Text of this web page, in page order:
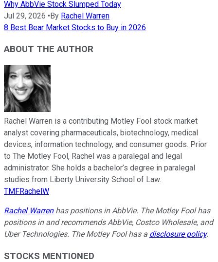
Why AbbVie Stock Slumped Today
Jul 29, 2026 •By Rachel Warren
8 Best Bear Market Stocks to Buy in 2026
ABOUT THE AUTHOR
Rachel Warren is a contributing Motley Fool stock market
analyst covering pharmaceuticals, biotechnology, medical
devices, information technology, and consumer goods. Prior
to The Motley Fool, Rachel was a paralegal and legal
administrator. She holds a bachelor’s degree in paralegal
studies from Liberty University School of Law.
TMFRachelW
Rachel Warrenhas positions in AbbVie. The Motley Fool has
positions in and recommends AbbVie, Costco Wholesale, and
Uber Technologies. The Motley Fool has a disclosure policy.
STOCKS MENTIONED